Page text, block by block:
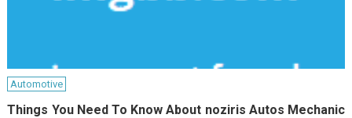
Automotive
Things You Need To Know About noziris Autos Mechanic